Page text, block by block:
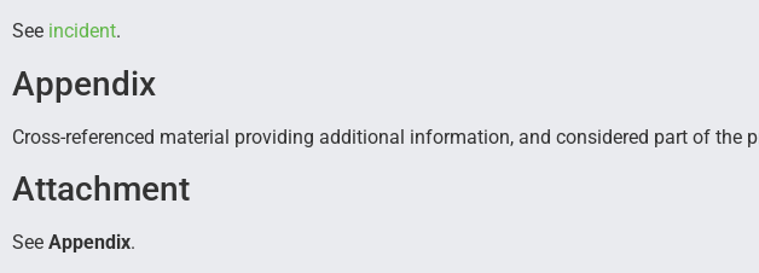
See incident.
Appendix
Cross-referenced material providing additional information, and considered part of the
Attachment
See Appendix.